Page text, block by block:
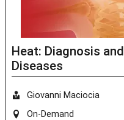
Heat: Diagnosis
Diseases
Giovanni Maciocia
On-Demand